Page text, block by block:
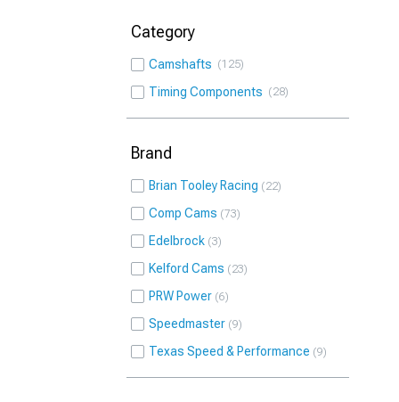
Category
Camshafts 125
Timing Components 28
Brand
Brian Tooley Racing 22
Comp Cams 73
Edelbrock 3
Kelford Cams 23
PRW Power 6
Speedmaster 9
Texas Speed & Performance 9